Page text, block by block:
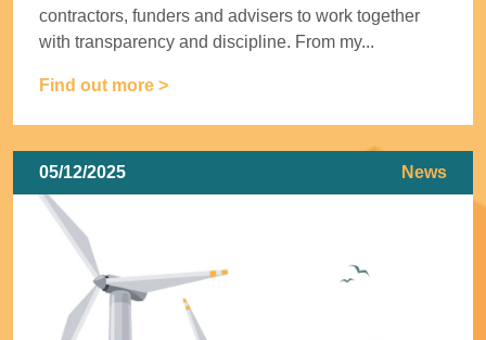
contractors, funders and advisers to work together
with transparency and discipline. From my...
Find out more >
05/12/2025 News